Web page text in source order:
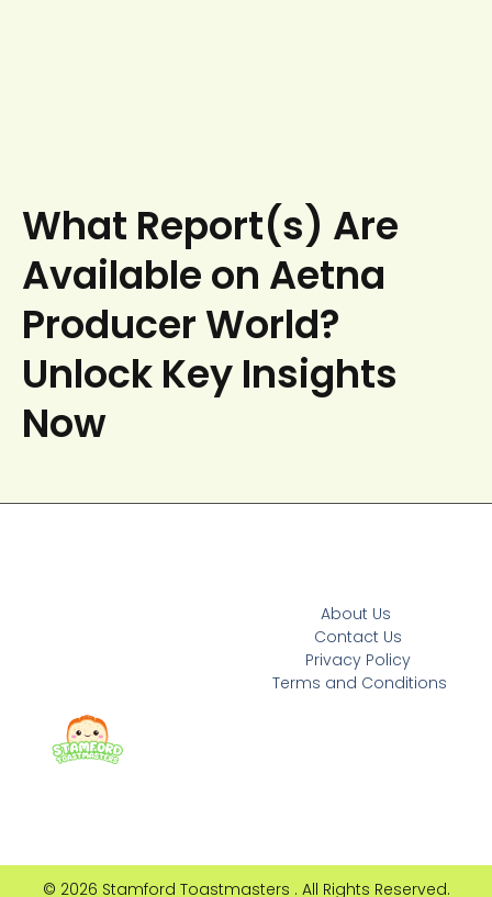
What Report(s) Are
Available on Aetna
Producer World?
Unlock Key Insights
Now
About Us
Contact Us
Privacy Policy
Terms and Conditions
© 2026 Stamford Toastmasters . All Rights Reserved.